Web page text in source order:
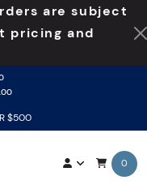
are subject
pricing and
$500
0